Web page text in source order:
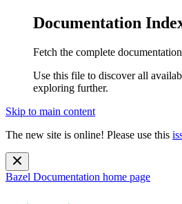
Documentation
Fetch the complete
Use this file to discover all
exploring further.
Skip to main content
The new site is online! Please use this
Bazel Documentation home page